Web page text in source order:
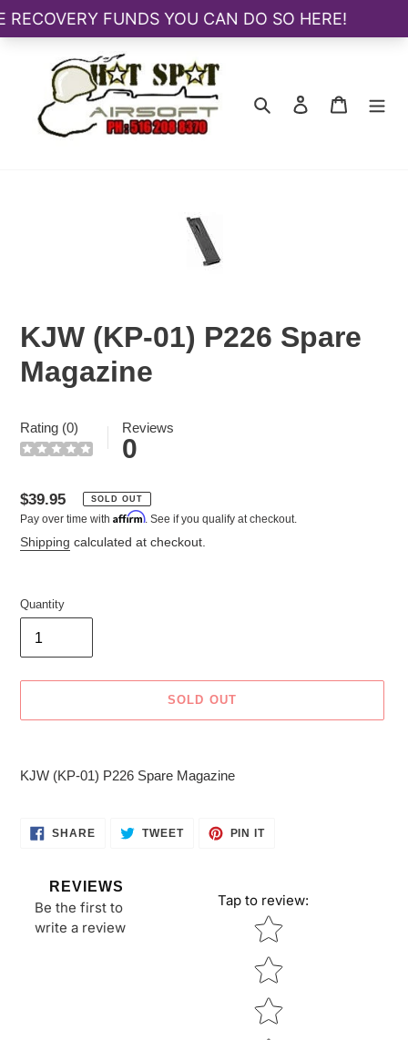
Search
Log in Cart
KJW (KP-01) P226 Spare
Magazine
Rating (0) Reviews
0
Regular
price
$39.95 SOLD OUT
Pay over time with Affirm. See if you qualify at checkout.
Shipping calculated at checkout.
Quantity
SOLD OUT
to
cart
KJW (KP-01) P226 Spare Magazine
SHARESHARE TWEETTWEET
PIN ITPIN
REVIEWS
Be the first to
write a review
Tap to review:
Star rating